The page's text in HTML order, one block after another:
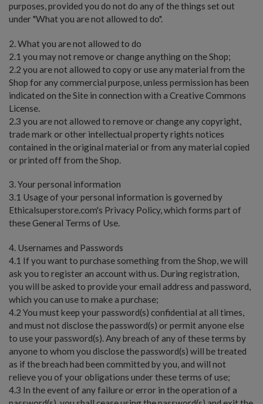
purposes, provided you do not do any of the things set out
under "What you are not allowed to do".
2. What you are not allowed to do
2.1 you may not remove or change anything on the Shop;
2.2 you are not allowed to copy or use any material from the
Shop for any commercial purpose, unless permission has been
indicated on the Site in connection with a Creative Commons
License.
2.3 you are not allowed to remove or change any copyright,
trade mark or other intellectual property rights notices
contained in the original material or from any material copied
or printed off from the Shop.
3. Your personal information
3.1 Usage of your personal information is governed by
Ethicalsuperstore.com's Privacy Policy, which forms part of
these General Terms of Use.
4. Usernames and Passwords
4.1 If you want to purchase something from the Shop, we will
ask you to register an account with us. During registration,
you will be asked to provide your email address and password,
which you can use to make a purchase;
4.2 You must keep your password(s) confidential at all times,
and must not disclose the password(s) or permit anyone else
to use your password(s). Any breach of any of these terms by
anyone to whom you disclose the password(s) will be treated
as if the breach had been committed by you, and will not
relieve you of your obligations under these terms of use;
4.3 In the event of any failure or error in the operation of a